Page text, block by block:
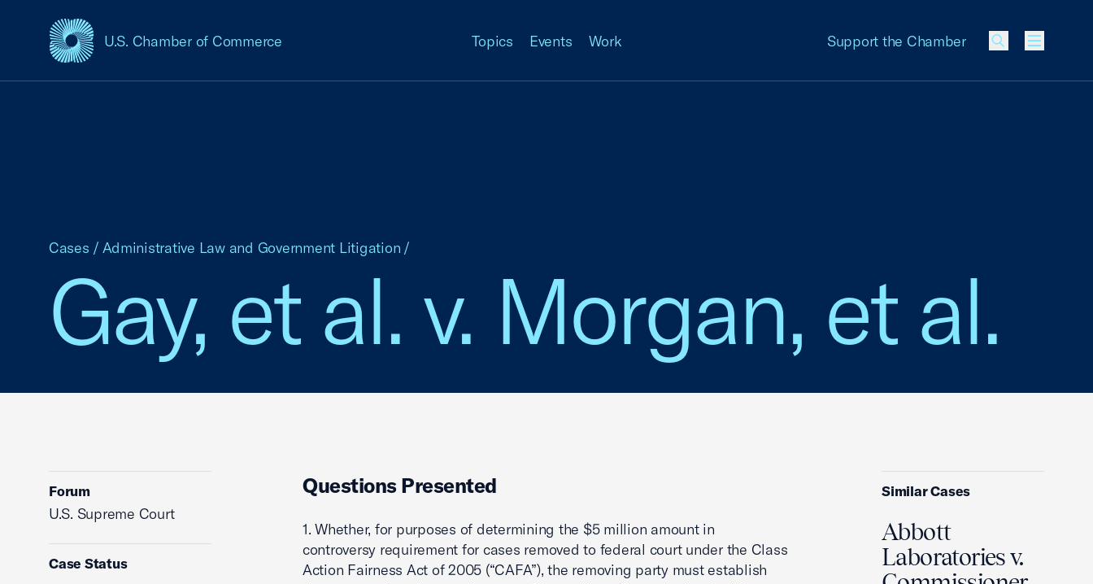
U.S. Chamber of Commerce
USCC Homepage Topics Events Work Support the Chamber
Menu
Gay, et al. v. Morgan, et al.
Cases / Administrative Law and Government Litigation /
Forum
U.S. Supreme Court
Case Status
Questions Presented
1. Whether, for purposes of determining the $5 million amount in
controversy requirement for cases removed to federal court under the Class
Action Fairness Act of 2005 (“CAFA”), the removing party must establish
Similar Cases
Abbott
Laboratories v.